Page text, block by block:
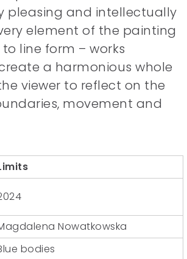
pleasing and intellectually
element of the painting
line form – works
a harmonious whole
viewer to reflect on the
movement and
Nowatkowska
bodies